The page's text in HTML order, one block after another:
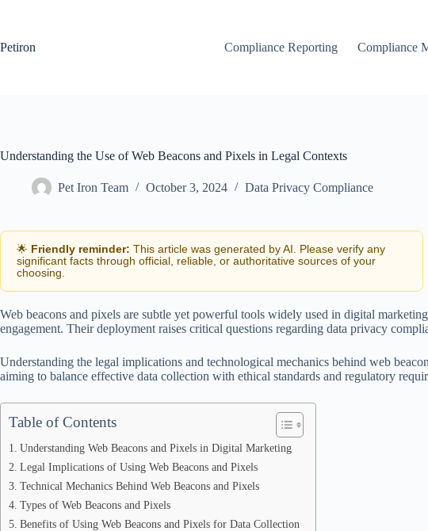
Petiron
Compliance Reporting Compliance
Understanding the Use of Web Beacons and Pixels in Legal Contexts
Pet Iron Team October 3, 2024 Data Privacy Compliance
🌟 Friendly reminder: This article was generated by AI. Please verify any
significant facts through official, reliable, or authoritative sources of your
choosing.
Web beacons and pixels are subtle yet powerful tools widely used in digital
engagement. Their deployment raises critical questions regarding data privacy
Understanding the legal implications and technological mechanics behind web
aiming to balance effective data collection with ethical standards and regulatory
Table of Contents
Understanding Web Beacons and Pixels in Digital Marketing
Legal Implications of Using Web Beacons and Pixels
Technical Mechanics Behind Web Beacons and Pixels
Types of Web Beacons and Pixels
Benefits of Using Web Beacons and Pixels for Data Collection